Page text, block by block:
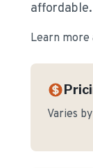
affordable.
Learn
Varies